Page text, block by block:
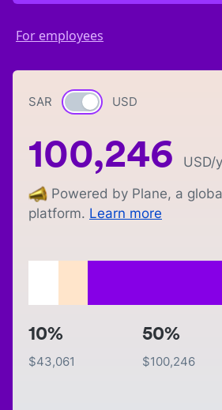
For employees
SAR Currency switch
USD
100,246 USD/
Powered by Plane, a
platform. Learn more
10%
$43,061
50%
$100,246